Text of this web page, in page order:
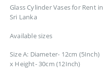
Glass Cylinder Vases for Rent in
Sri Lanka
Available sizes
Size A: Diameter- 12cm (5Inch)
x Height- 30cm (12Inch)